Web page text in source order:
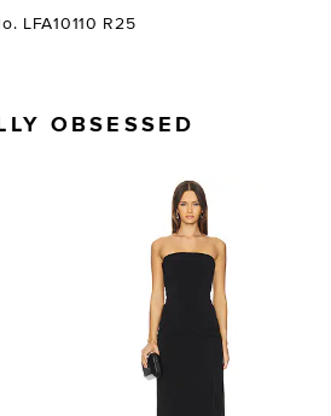
LFA10110 R25
OBSESSED